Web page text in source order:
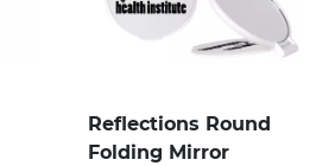
Reflections Round
Folding Mirror